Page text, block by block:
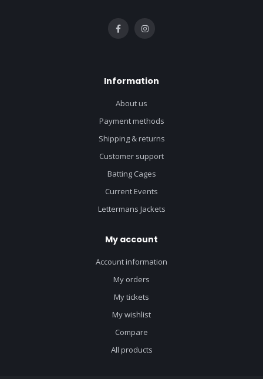
Information
About us
Payment methods
Shipping & returns
Customer support
Batting Cages
Current Events
Lettermans Jackets
My account
Account information
My orders
My tickets
My wishlist
Compare
All products